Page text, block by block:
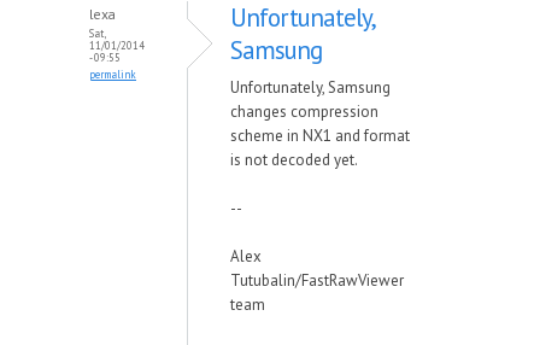
lexa
Sat,
11/01/2014
- 09:55
permalink
Unfortunately,
Samsung
Unfortunately, Samsung
changes compression
scheme in NX1 and format
is not decoded yet.
--
Alex
Tutubalin/FastRawViewer
team